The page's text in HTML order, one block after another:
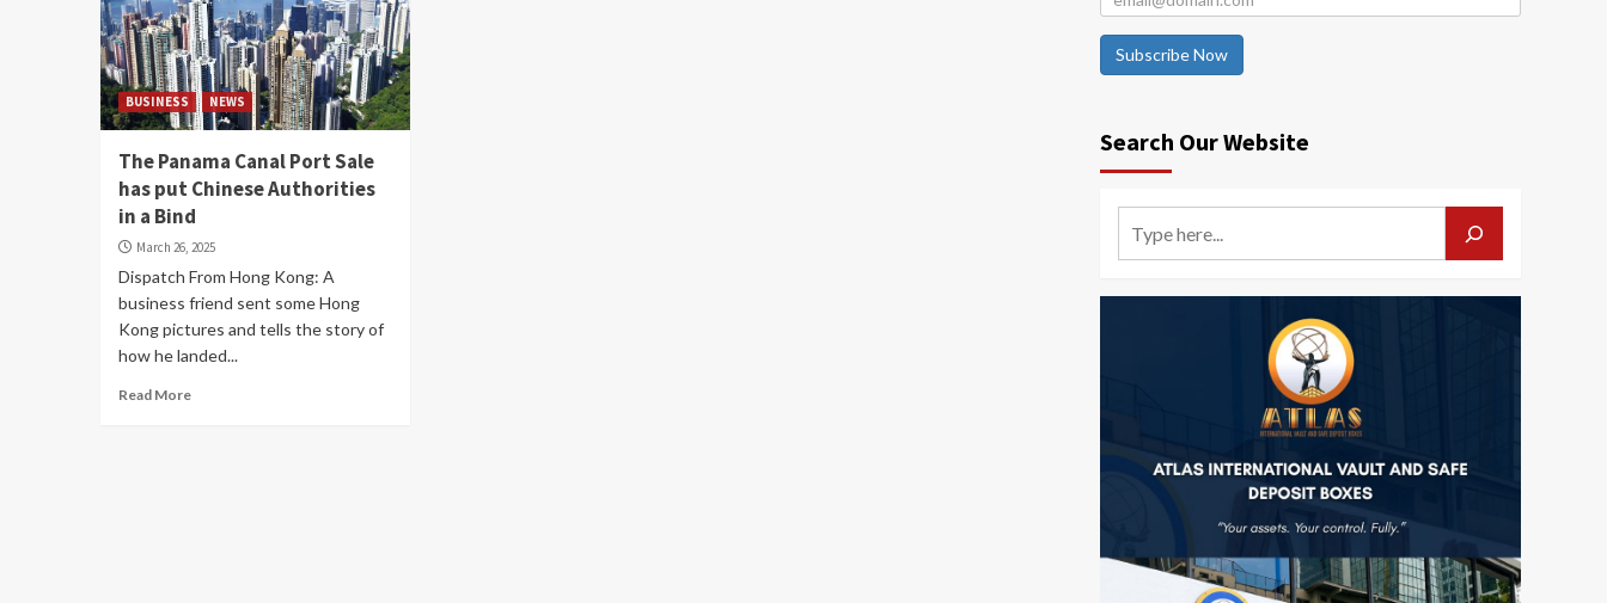
BUSINESS NEWS
The Panama Canal Port Sale
has put Chinese Authorities
in a Bind
March 26, 2025
Dispatch From Hong Kong: A
business friend sent some Hong
Kong pictures and tells the story of
how he landed...
Read More
Subscribe Now
Search Our Website